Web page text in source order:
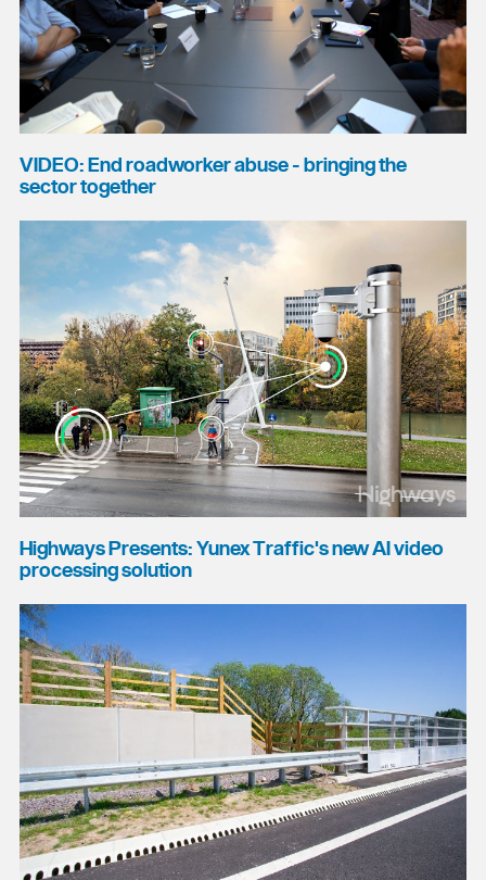
VIDEO: End roadworker abuse - bringing the
sector together
Highways Presents: Yunex Traffic's new AI video
processing solution